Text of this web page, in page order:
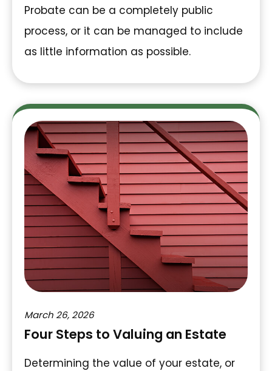
Probate can be a completely public
process, or it can be managed to include
as little information as possible.
March 26, 2026
Four Steps to Valuing an Estate
Determining the value of your estate, or